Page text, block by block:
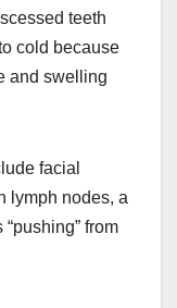
teeth
cold because
and swelling
facial
lymph nodes, a
from